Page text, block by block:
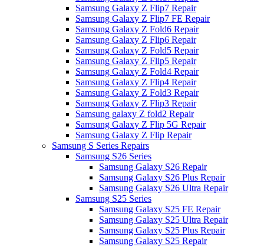
Samsung Galaxy Z Flip7 Repair
Samsung Galaxy Z Flip7 FE Repair
Samsung Galaxy Z Fold6 Repair
Samsung Galaxy Z Flip6 Repair
Samsung Galaxy Z Fold5 Repair
Samsung Galaxy Z Flip5 Repair
Samsung Galaxy Z Fold4 Repair
Samsung Galaxy Z Flip4 Repair
Samsung Galaxy Z Fold3 Repair
Samsung Galaxy Z Flip3 Repair
Samsung galaxy Z fold2 Repair
Samsung Galaxy Z Flip 5G Repair
Samsung Galaxy Z Flip Repair
Samsung S Series Repairs
Samsung S26 Series
Samsung Galaxy S26 Repair
Samsung Galaxy S26 Plus Repair
Samsung Galaxy S26 Ultra Repair
Samsung S25 Series
Samsung Galaxy S25 FE Repair
Samsung Galaxy S25 Ultra Repair
Samsung Galaxy S25 Plus Repair
Samsung Galaxy S25 Repair